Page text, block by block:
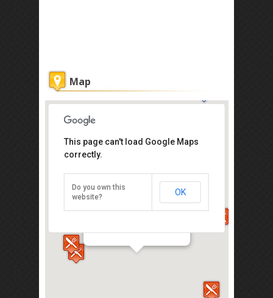
Map
Kaya Kaya Cafe
32 Jalan Tukang Besi, Melaka 75200
Direction
This page can't load Google Maps
correctly.
Do you own this
website?
OK